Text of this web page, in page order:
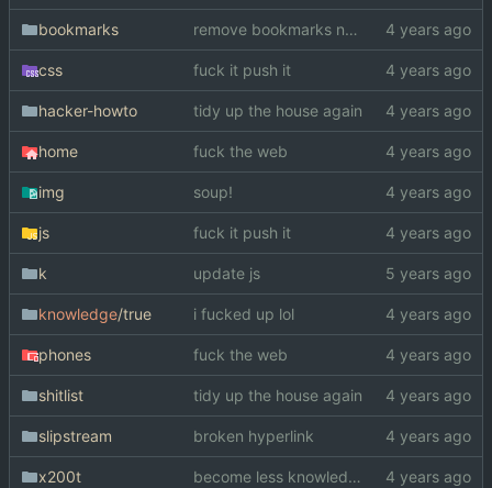
bookmarks remove bookmarks now on murderuus
css fuck it push it
hacker-howto tidy up the house again
home fuck the web
img soup!
js fuck it push it
k update js
knowledge/true i fucked up lol
phones fuck the web
shitlist tidy up the house again
slipstream broken hyperlink
x200t become less knowledgeable